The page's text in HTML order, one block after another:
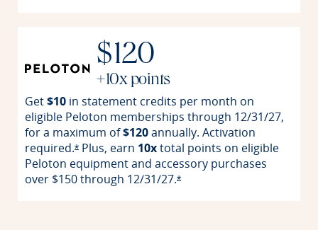
$120
+10x points
Get$10 in statement credits per month on
eligible Peloton memberships through 12/31/27,
for a maximum of$120annually. Activation
required.*Opens offer details overlay
Plus, earn 10xtotal points on eligible
Peloton equipment and accessory purchases
over $150 through 12/31/27.*Opens offer details overlay